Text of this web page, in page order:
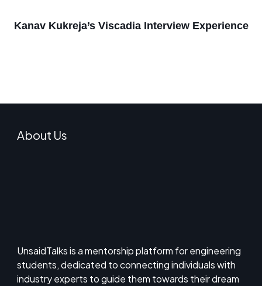
Kanav Kukreja’s Viscadia Interview Experience
About Us
UnsaidTalks is a mentorship platform for engineering
students, dedicated to connecting individuals with
industry experts to guide them towards their dream